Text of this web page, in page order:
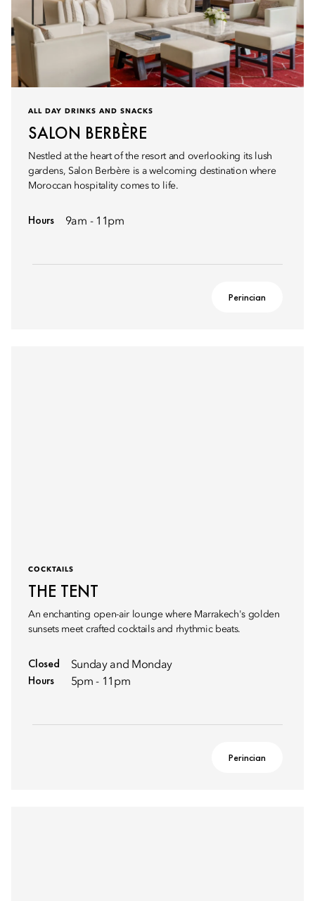
ALL DAY DRINKS AND SNACKS
SALON BERBÈRE
Nestled at the heart of the resort and overlooking its lush
gardens, Salon Berbère is a welcoming destination where
Moroccan hospitality comes to life.
Hours 9am - 11pm
Perincian
COCKTAILS
THE TENT
An enchanting open-air lounge where Marrakech's golden
sunsets meet crafted cocktails and rhythmic beats.
Closed Sunday and Monday
Hours 5pm - 11pm
Perincian